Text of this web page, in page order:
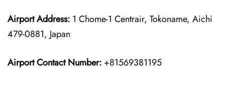
Airport Address: 1 Chome-1 Centrair, Tokoname, Aichi
479-0881, Japan
Airport Contact Number: +81569381195